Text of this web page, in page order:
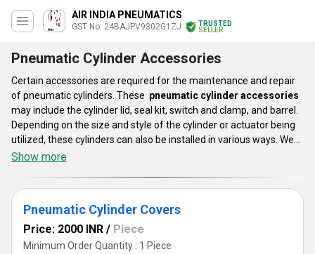
AIR INDIA PNEUMATICS
GST No. 24BAJPV9302G1ZJ
TRUSTED
SELLER
Pneumatic Cylinder Accessories
Certain accessories are required for the maintenance and repair
of pneumatic cylinders. These pneumatic cylinder accessories
may include the cylinder lid, seal kit, switch and clamp, and barrel.
Depending on the size and style of the cylinder or actuator being
utilized, these cylinders can also be installed in various ways. We
provide a large selection of pneumatic cylinder accessories that
be supported by our accessories, which are effective and
composed of premium materials.
Show more
Pneumatic Cylinder Covers
Price: 2000 INR / Piece
Minimum Order Quantity : 1 Piece